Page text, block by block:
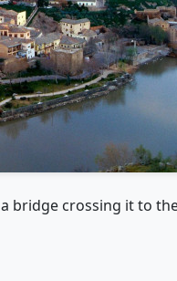
bridge crossing it to